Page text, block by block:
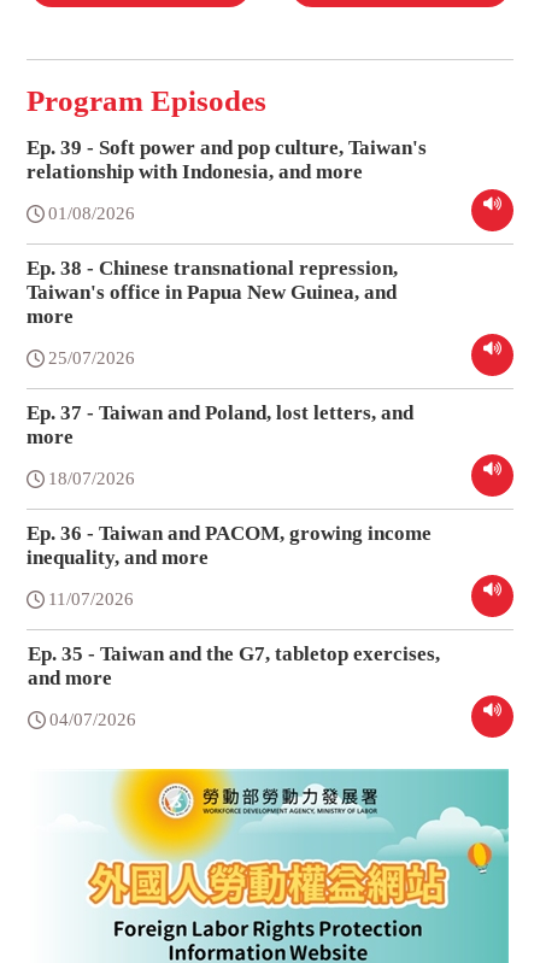
Program Episodes
Ep. 39 - Soft power and pop culture, Taiwan's
relationship with Indonesia, and more
01/08/2026
Ep. 38 - Chinese transnational repression,
Taiwan's office in Papua New Guinea, and
more
25/07/2026
Ep. 37 - Taiwan and Poland, lost letters, and
more
18/07/2026
Ep. 36 - Taiwan and PACOM, growing income
inequality, and more
11/07/2026
Ep. 35 - Taiwan and the G7, tabletop exercises,
and more
04/07/2026